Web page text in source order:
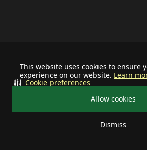
This website uses cookies to ensure
experience on our website. Learn
Allow cookies
Dismiss
Cookie preferences